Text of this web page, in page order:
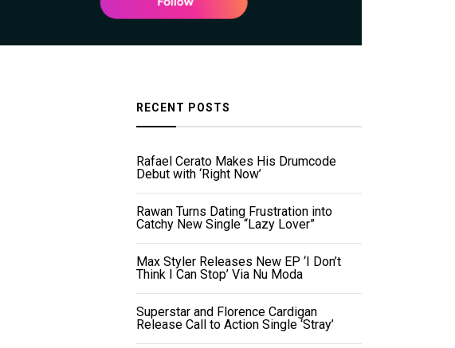
RECENT POSTS
Rafael Cerato Makes His Drumcode
Debut with ‘Right Now’
Rawan Turns Dating Frustration into
Catchy New Single “Lazy Lover”
Max Styler Releases New EP ‘I Don’t
Think I Can Stop’ Via Nu Moda
Superstar and Florence Cardigan
Release Call to Action Single ‘Stray’